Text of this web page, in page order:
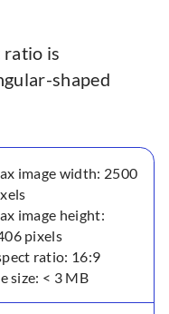
ratio is
shaped
image width: 2500
image height:
pixels
ratio: 16:9
size: < 3 MB